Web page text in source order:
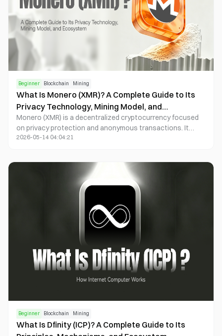
Beginner Blockchain Mining
What Is Monero (XMR)? A Complete Guide to Its
Privacy Technology, Mining Model, and
Ecosystem
Monero (XMR) is a decentralized cryptocurrency focused
on privacy protection and anonymous transactions. It
uses technologies such as Ring Signatures, Stealth
and amounts. Unlike most transparent public blockchains,
Monero enables privacy by default, meaning every
transaction is automatically anonymized.
2026-05-14 04:04:21
Beginner Blockchain Mining
What Is Dfinity (ICP)? A Complete Guide to Its